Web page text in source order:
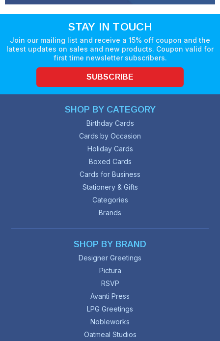
STAY IN TOUCH
Join our mailing list and receive a 15% off coupon and the
latest updates on sales and new products. Coupon valid for
first time newsletter subscribers.
SUBSCRIBE
SHOP BY CATEGORY
Birthday Cards
Cards by Occasion
Holiday Cards
Boxed Cards
Cards for Business
Stationery & Gifts
Categories
Brands
SHOP BY BRAND
Designer Greetings
Pictura
RSVP
Avanti Press
LPG Greetings
Nobleworks
Oatmeal Studios